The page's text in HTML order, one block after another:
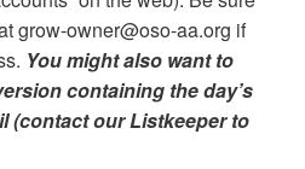
grow-owner@oso-aa.org if
You might also want to
containing the day’s
(contact our Listkeeper to